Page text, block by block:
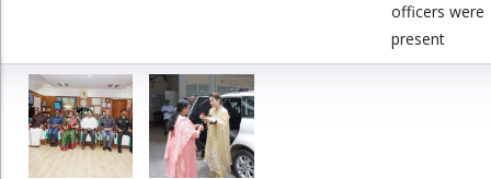
officers were
present